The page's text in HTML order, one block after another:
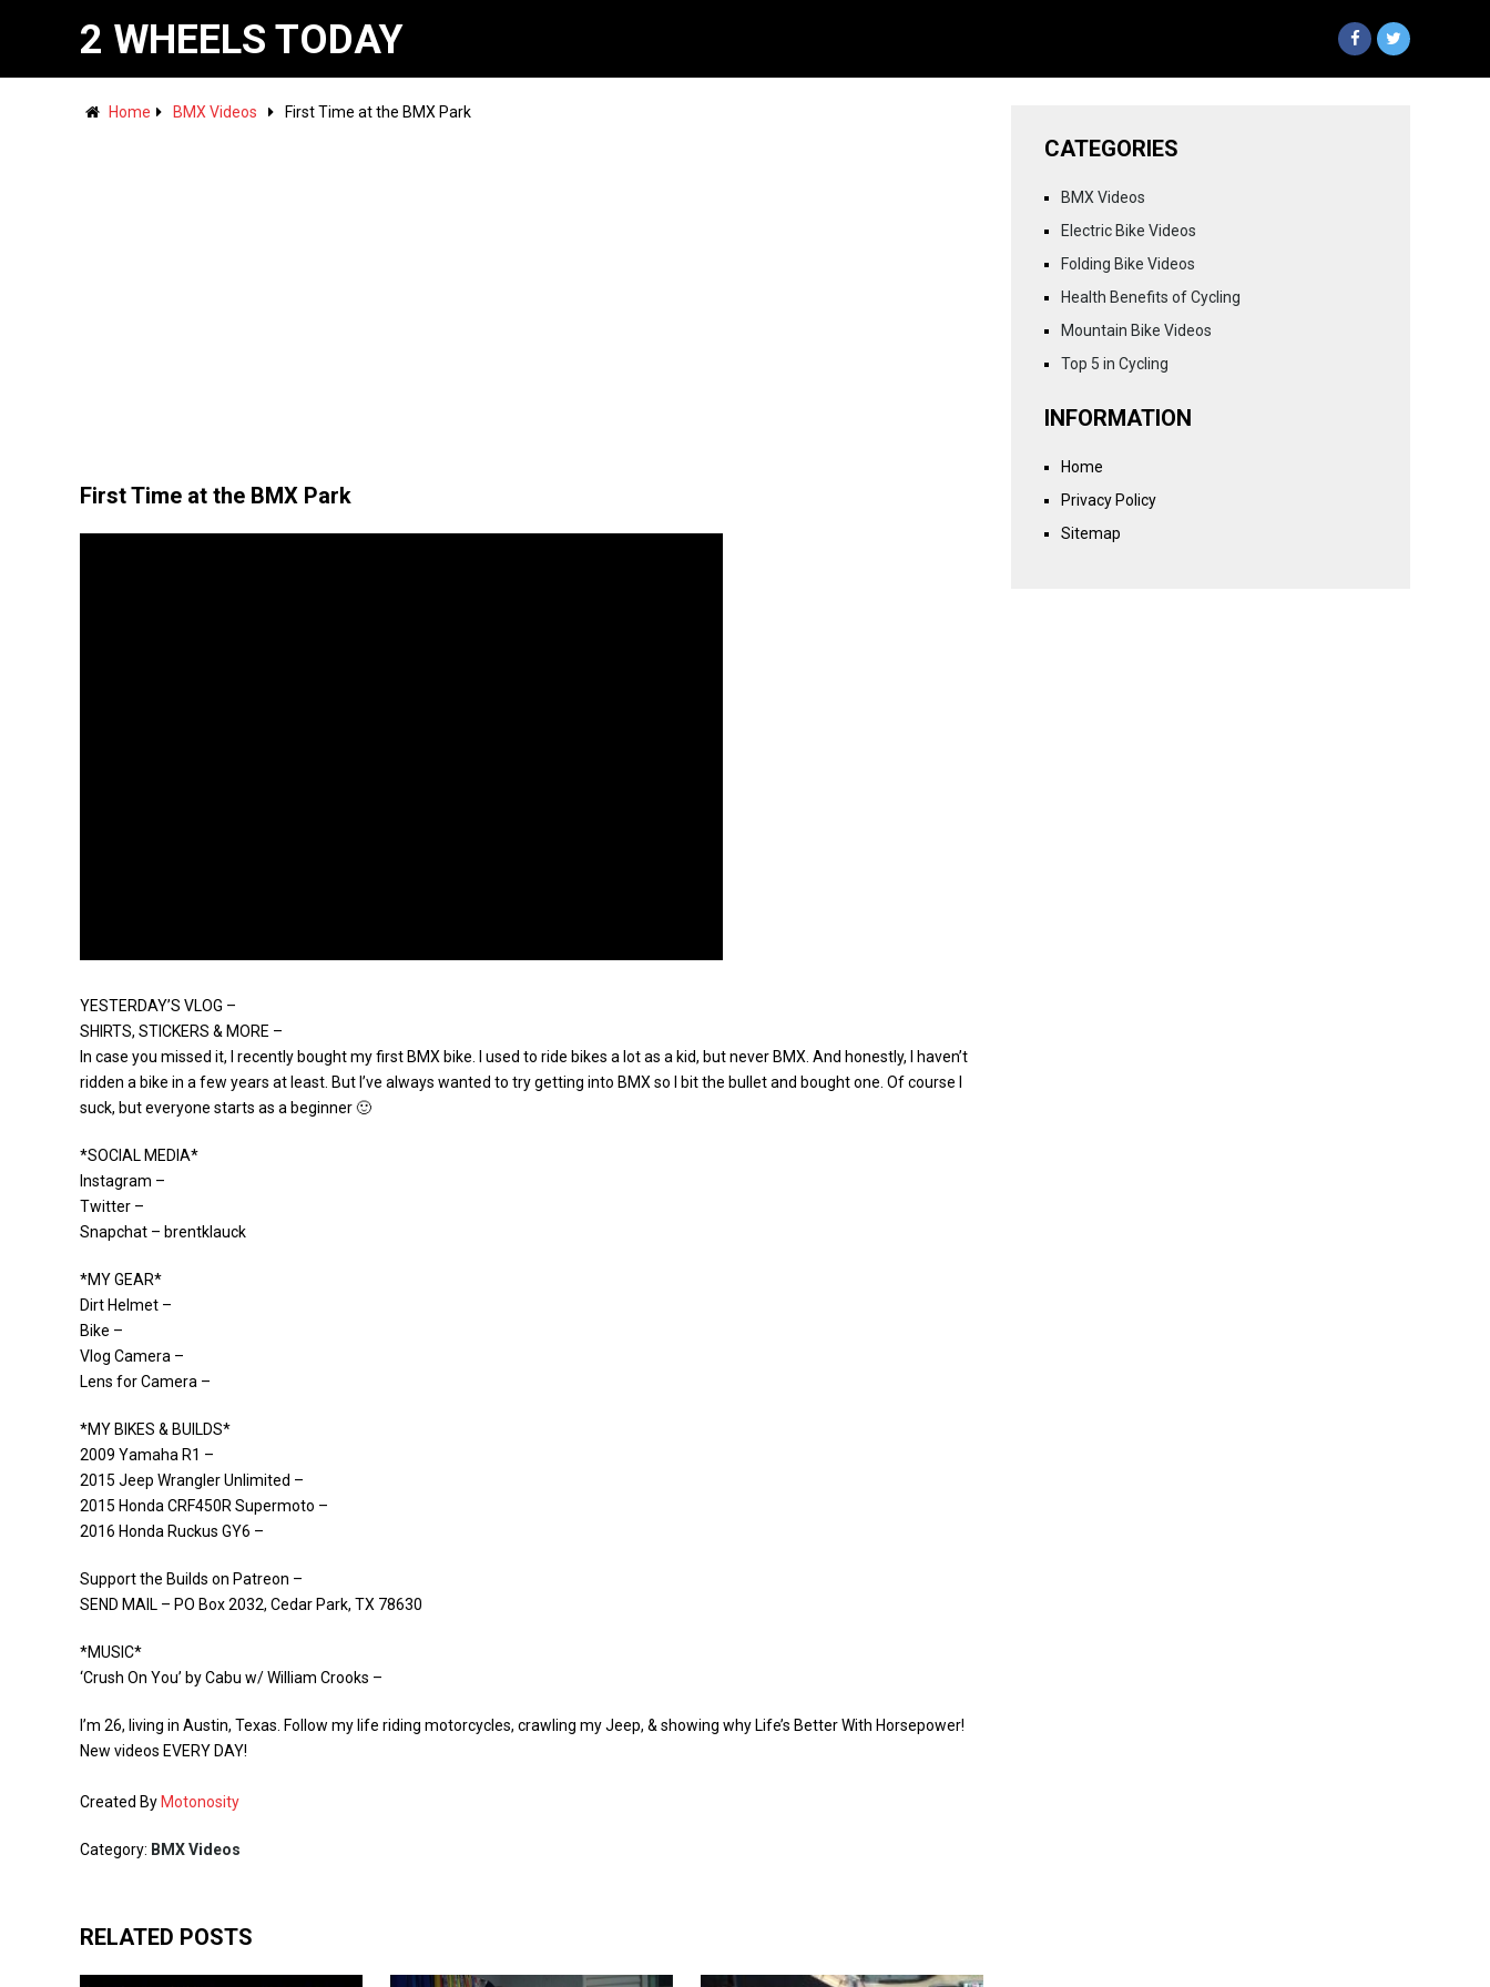
2 WHEELS TODAY
Home BMX Videos First Time at the BMX Park
First Time at the BMX Park
YESTERDAY’S VLOG –
SHIRTS, STICKERS & MORE –
In case you missed it, I recently bought my first BMX bike. I used to ride bikes a lot as a kid, but never BMX. And honestly, I haven’t
ridden a bike in a few years at least. But I’ve always wanted to try getting into BMX so I bit the bullet and bought one. Of course I
suck, but everyone starts as a beginner 🙂
*SOCIAL MEDIA*
Instagram –
Twitter –
Snapchat – brentklauck
*MY GEAR*
Dirt Helmet –
Bike –
Vlog Camera –
Lens for Camera –
*MY BIKES & BUILDS*
2009 Yamaha R1 –
2015 Jeep Wrangler Unlimited –
2015 Honda CRF450R Supermoto –
2016 Honda Ruckus GY6 –
Support the Builds on Patreon –
SEND MAIL – PO Box 2032, Cedar Park, TX 78630
*MUSIC*
‘Crush On You’ by Cabu w/ William Crooks –
I’m 26, living in Austin, Texas. Follow my life riding motorcycles, crawling my Jeep, & showing why Life’s Better With Horsepower!
New videos EVERY DAY!
Created By Motonosity
Category: BMX Videos
RELATED POSTS
CATEGORIES
BMX Videos
Electric Bike Videos
Folding Bike Videos
Health Benefits of Cycling
Mountain Bike Videos
Top 5 in Cycling
INFORMATION
Home
Privacy Policy
Sitemap